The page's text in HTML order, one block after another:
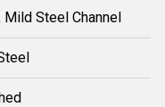
Mild Steel Channel